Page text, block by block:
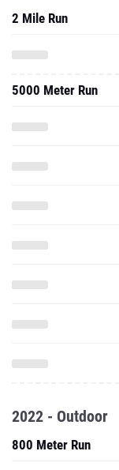
2 Mile Run
5000 Meter Run
2022 - Outdoor
800 Meter Run